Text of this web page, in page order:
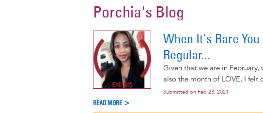
Porchia's Blog
When It's Rare
Regular...
Given that we are in
also the month of LOVE, I felt
Submitted on Feb 23, 2021
READ MORE >